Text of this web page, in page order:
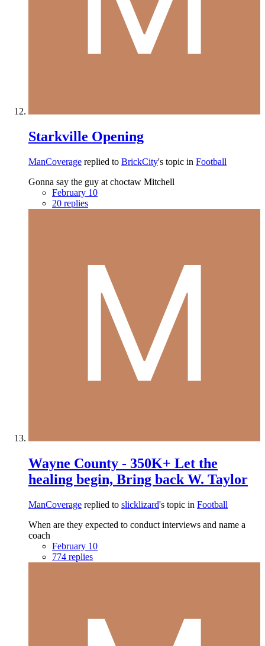
Starkville Opening
ManCoverage replied to BrickCity's topic in Football
Gonna say the guy at choctaw Mitchell
February 10
20 replies
Wayne County - 350K+ Let the
healing begin, Bring back W. Taylor
ManCoverage replied to slicklizard's topic in Football
When are they expected to conduct interviews and name a
coach
February 10
774 replies